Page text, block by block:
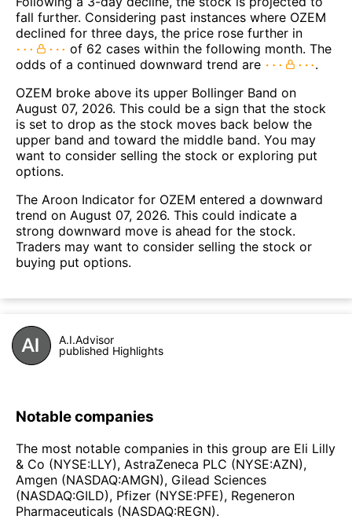
fall further. Considering past instances where OZEM
declined for three days, the price rose further in
of 62 cases within the following month. The
odds of a continued downward trend are
.
OZEM broke above its upper Bollinger Band on
August 07, 2026. This could be a sign that the stock
is set to drop as the stock moves back below the
upper band and toward the middle band. You may
want to consider selling the stock or exploring put
options.
The Aroon Indicator for OZEM entered a downward
trend on August 07, 2026. This could indicate a
strong downward move is ahead for the stock.
Traders may want to consider selling the stock or
buying put options.
A.I.Advisor
published Highlights
Notable companies
The most notable companies in this group are Eli Lilly
& Co (NYSE:LLY), AstraZeneca PLC (NYSE:AZN),
Amgen (NASDAQ:AMGN), Gilead Sciences
(NASDAQ:GILD), Pfizer (NYSE:PFE), Regeneron
Pharmaceuticals (NASDAQ:REGN).